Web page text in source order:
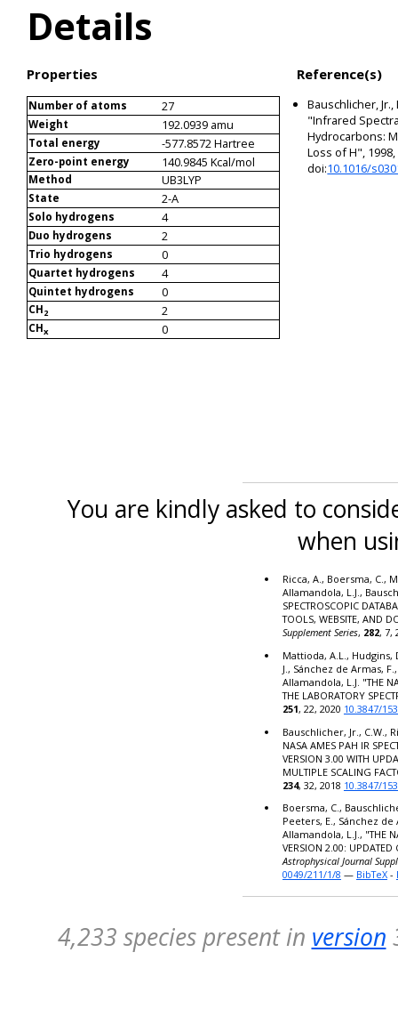
Details
Properties
Number of atoms 27
Weight 192.0939 amu
Total energy -577.8572 Hartree
Zero-point energy 140.9845 Kcal/mol
Method UB3LYP
State 2-A
Solo hydrogens 4
Duo hydrogens 2
Trio hydrogens 0
Quartet hydrogens 4
Quintet hydrogens 0
CH2 2
CHx 0
Reference(s)
Bauschlicher, Jr.,
"Infrared
Hydrocarbons:
Loss of H", 1998,
doi:10.1016/
You are kindly asked to
when
Ricca, A., Boersma, C.,
Allamandola, L.J.,
SPECTROSCOPIC
TOOLS, WEBSITE, AND
Supplement Series, 282, 7,
Mattioda, A.L., Hudgins,
J., Sánchez de Armas,
Allamandola, L.J. "THE
THE LABORATORY
251, 22, 2020 10.3847/
Bauschlicher, Jr., C.W.,
NASA AMES PAH IR
VERSION 3.00 WITH
MULTIPLE SCALING
234, 32, 2018 10.3847/
Boersma, C.,
Peeters, E., Sánchez
Allamandola, L.J., "THE
VERSION 2.00:
Astrophysical Journal
0049/211/1/8 — BibTeX-
4,233 species present in version